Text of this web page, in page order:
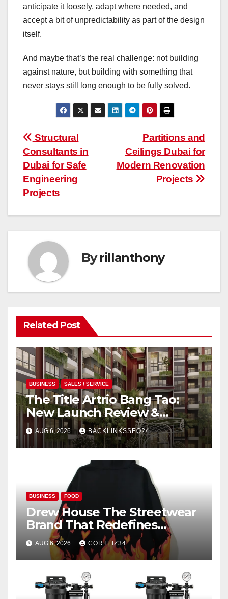
anticipate it loosely, adapt where needed, and
accept a bit of unpredictability as part of the design
itself.
And maybe that’s the real challenge: not building
against nature, but building with something that
never stays still long enough to be fully solved.
Post
navigation
Partitions and
Ceilings Dubai for
Modern Renovation
Projects
Structural
Consultants in
Dubai for Safe
Engineering
Projects
Byrillanthony
Related Post
BUSINESS SALES / SERVICE
The Title Artrio Bang Tao:
New Launch Review &
Investment Guide
AUG 6, 2026 BACKLINKSSEO24
BUSINESS FOOD
Drew House The Streetwear
Brand That Redefines
Everyday Luxury
AUG 6, 2026 CORTEIZ34